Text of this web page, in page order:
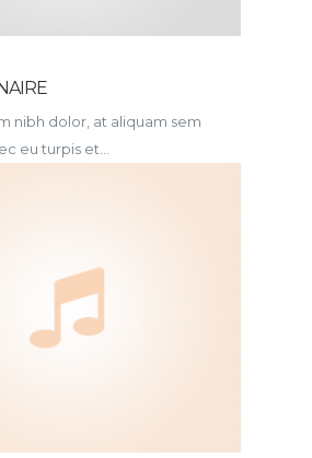
nibh dolor, at aliquam sem
eu turpis et...